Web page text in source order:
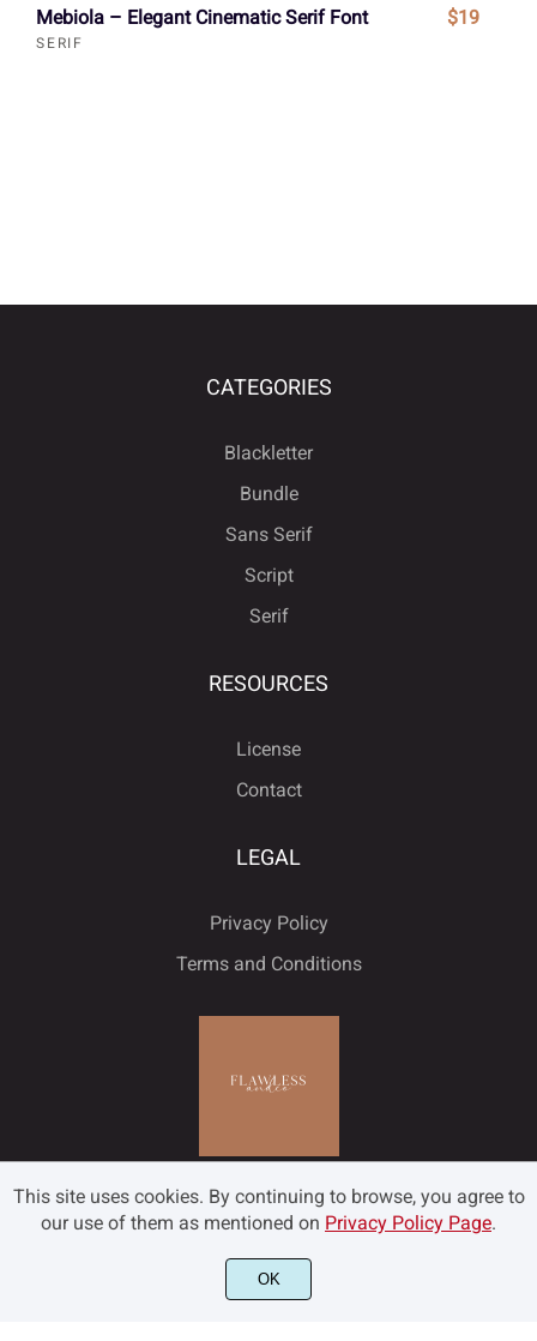
Mebiola – Elegant Cinematic Serif Font
SERIF
$19
CATEGORIES
Blackletter
Bundle
Sans Serif
Script
Serif
RESOURCES
License
Contact
LEGAL
Privacy Policy
Terms and Conditions
©2022 Flawless and Co - All rights reserved.
This site uses cookies. By continuing to browse, you agree to
our use of them as mentioned on Privacy Policy Page.
OK